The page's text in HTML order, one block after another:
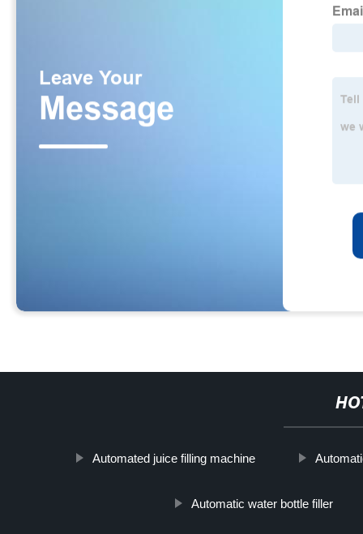
Automated juice filling machine
Automatic water bottle filler